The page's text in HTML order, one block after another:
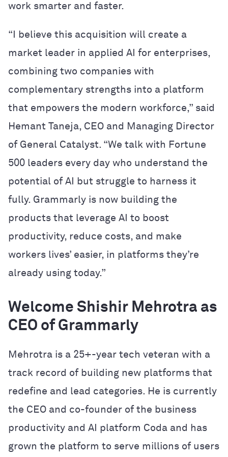
work smarter and faster.
“I believe this acquisition will create a
market leader in applied AI for enterprises,
combining two companies with
complementary strengths into a platform
that empowers the modern workforce,” said
Hemant Taneja, CEO and Managing Director
of General Catalyst. “We talk with Fortune
500 leaders every day who understand the
potential of AI but struggle to harness it
fully. Grammarly is now building the
products that leverage AI to boost
productivity, reduce costs, and make
workers lives’ easier, in platforms they’re
already using today.”
Welcome Shishir Mehrotra as
CEO of Grammarly
Mehrotra is a 25+-year tech veteran with a
track record of building new platforms that
redefine and lead categories. He is currently
the CEO and co-founder of the business
productivity and AI platform Coda and has
grown the platform to serve millions of users